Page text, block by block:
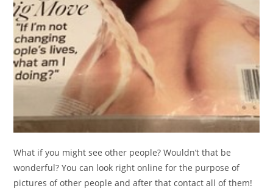
What if you might see other people? Wouldn’t that be
wonderful? You can look right online for the purpose of
pictures of other people and after that contact all of them!